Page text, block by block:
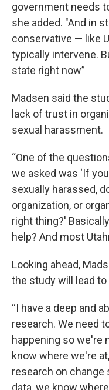
government needs
she added. "And in
conservative — like
typically intervene.
state right now”
Madsen said the
lack of trust in
sexual harassment.
“One of the
we asked was ‘If
sexually harassed,
organization, or
right thing?'
help? And most
Looking ahead,
the study will lead
“I have a deep and
research. We need
happening so we're
know where we're
research on change
data, we know